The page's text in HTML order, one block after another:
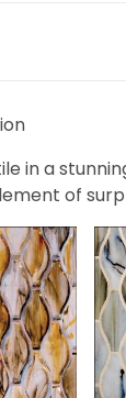
in a
of
(23)